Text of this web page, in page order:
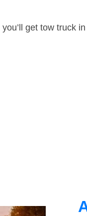
get tow truck